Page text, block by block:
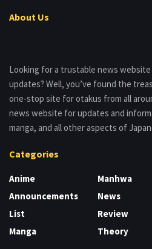
About Us
Looking for a trustable news website
updates? Well, you’ve found the
one-stop site for otakus from all
news website for updates and
manga, and all other aspects of
Categories
Anime
Announcements
List
Manga
Manhwa
News
Review
Theory